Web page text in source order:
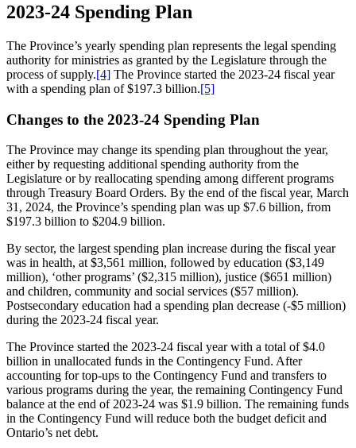
2023-24 Spending Plan
The Province’s yearly spending plan represents the legal spending
authority for ministries as granted by the Legislature through the
process of supply.[4] The Province started the 2023-24 fiscal year
with a spending plan of $197.3 billion.[5]
Changes to the 2023-24 Spending Plan
The Province may change its spending plan throughout the year,
either by requesting additional spending authority from the
Legislature or by reallocating spending among different programs
through Treasury Board Orders. By the end of the fiscal year, March
31, 2024, the Province’s spending plan was up $7.6 billion, from
$197.3 billion to $204.9 billion.
By sector, the largest spending plan increase during the fiscal year
was in health, at $3,561 million, followed by education ($3,149
million), ‘other programs’ ($2,315 million), justice ($651 million)
and children, community and social services ($57 million).
Postsecondary education had a spending plan decrease (-$5 million)
during the 2023-24 fiscal year.
The Province started the 2023-24 fiscal year with a total of $4.0
billion in unallocated funds in the Contingency Fund. After
accounting for top-ups to the Contingency Fund and transfers to
various programs during the year, the remaining Contingency Fund
balance at the end of 2023-24 was $1.9 billion. The remaining funds
in the Contingency Fund will reduce both the budget deficit and
Ontario’s net debt.